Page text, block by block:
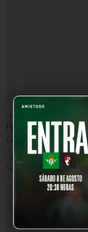
LATEST NEWS
Pepe Mel: "We
complicated
"We have enough good